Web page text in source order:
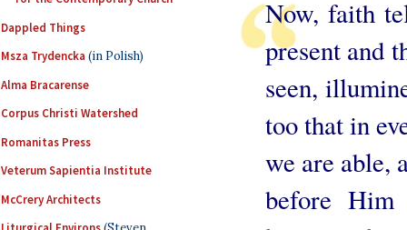
Dappled Things
Msza Trydencka (in Polish)
Alma Bracarense
Corpus Christi Watershed
Romanitas Press
Veterum Sapientia Institute
McCrery Architects
Now, faith
present and
seen,
too that in
we are able,
before